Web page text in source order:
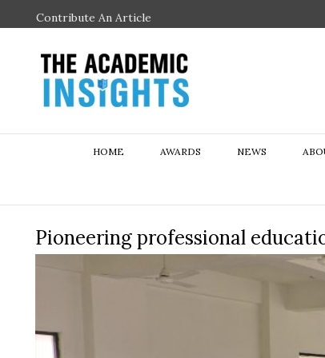
Contribute An Article
HOME AWARDS NEWS
Pioneering professional